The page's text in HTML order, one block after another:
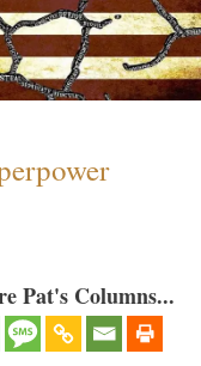
Pat's Columns...